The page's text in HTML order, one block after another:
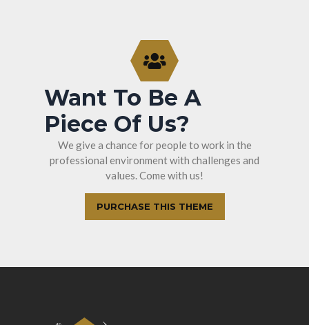
Want To Be A
Piece Of Us?
We give a chance for people to work in the
professional environment with challenges and
values. Come with us!
PURCHASE THIS THEME